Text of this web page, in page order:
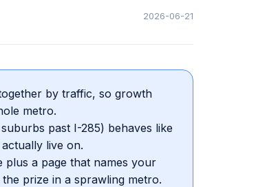
2026-06-21
by traffic, so growth
metro.
past I-285) behaves like
live on.
plus a page that names your
prize in a sprawling metro.